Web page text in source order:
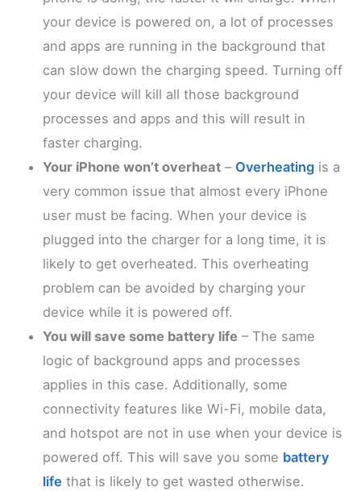
your device is powered on, a lot of processes
and apps are running in the background that
can slow down the charging speed. Turning off
your device will kill all those background
processes and apps and this will result in
faster charging.
Your iPhone won’t overheat – Overheating is a
very common issue that almost every iPhone
user must be facing. When your device is
plugged into the charger for a long time, it is
likely to get overheated. This overheating
problem can be avoided by charging your
device while it is powered off.
You will save some battery life – The same
logic of background apps and processes
applies in this case. Additionally, some
connectivity features like Wi-Fi, mobile data,
and hotspot are not in use when your device is
powered off. This will save you some battery
life that is likely to get wasted otherwise.